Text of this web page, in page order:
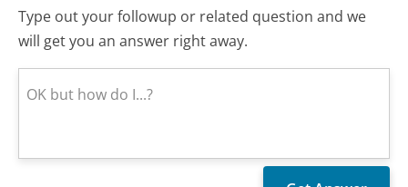
Type out your followup or related question and we
will get you an answer right away.